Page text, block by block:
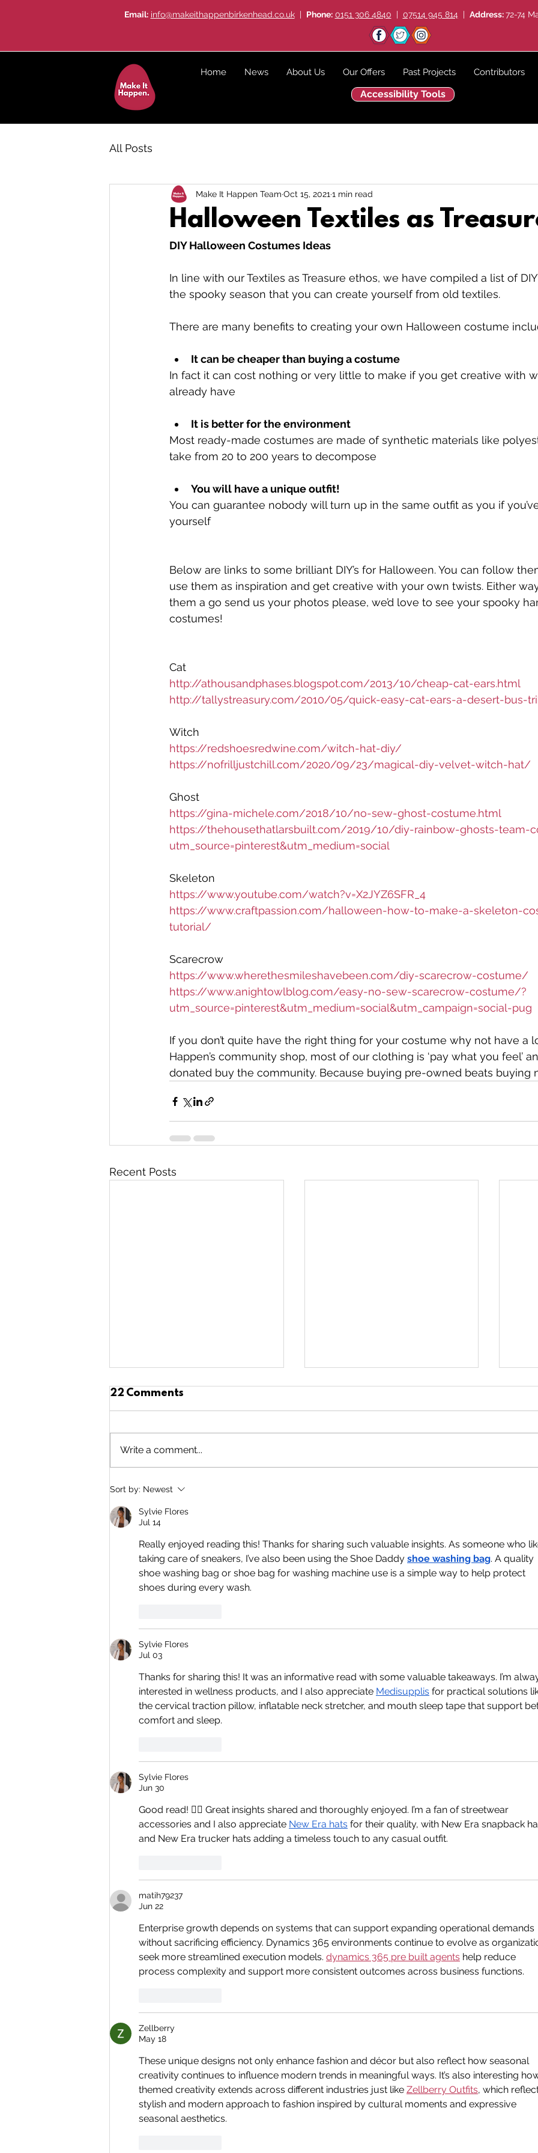
Email: info@makeithappenbirkenhead.co.uk| Phone: 0151 306 4840 | 07514 945 814 | Address:72-74
Home News About Us Our Offers Past Projects Contributors
Accessibility Tools
All Posts
Halloween Textiles as
Make It Happen Team Oct 15, 2021 1 min read
DIY Halloween Costumes Ideas
In line with our Textiles as Treasure ethos, we have compiled a list of
the spooky season that you can create yourself from old textiles.
There are many benefits to creating your own Halloween costume
It can be cheaper than buying a costume
In fact it can cost nothing or very little to make if you get creative with
already have
It is better for the environment
Most ready-made costumes are made of synthetic materials like
take from 20 to 200 years to decompose
You will have a unique outfit!
You can guarantee nobody will turn up in the same outfit as you if
yourself
Below are links to some brilliant DIY’s for Halloween. You can follow
use them as inspiration and get creative with your own twists. Either
them a go send us your photos please, we’d love to see your spooky
costumes!
Cat
http://athousandphases.blogspot.com/2013/10/cheap-cat-ears.html
http://tallystreasury.com/2010/05/quick-easy-cat-ears-a-desert-bus-
Witch
https://redshoesredwine.com/witch-hat-diy/
https://nofrilljustchill.com/2020/09/23/magical-diy-velvet-witch-hat/
Ghost
https://gina-michele.com/2018/10/no-sew-ghost-costume.html
https://thehousethatlarsbuilt.com/2019/10/diy-rainbow-ghosts-team-
utm_source=pinterest&utm_medium=social
Skeleton
https://www.youtube.com/watch?v=X2JYZ6SFR_4
https://www.craftpassion.com/halloween-how-to-make-a-skeleton-
tutorial/
Scarecrow
https://www.wherethesmileshavebeen.com/diy-scarecrow-costume/
https://www.anightowlblog.com/easy-no-sew-scarecrow-costume/?
utm_source=pinterest&utm_medium=social&utm_campaign=social-pug
If you don’t quite have the right thing for your costume why not have a
Happen’s community shop, most of our clothing is ‘pay what you feel’
donated buy the community. Because buying pre-owned beats buying
Recent Posts
5 Years of
22 Comments
Write a comment...
Sort by: Newest
Sylvie Flores
Jul 14
Really enjoyed reading this! Thanks for sharing such valuable insights. As someone who
taking care of sneakers, I’ve also been using the Shoe Daddy shoe washing bag. A quality
shoe washing bag or shoe bag for washing machine use is a simple way to help protect
shoes during every wash.
Sylvie Flores
Jul 03
Thanks for sharing this! It was an informative read with some valuable takeaways. I’m
interested in wellness products, and I also appreciate Medisupplis for practical solutions
the cervical traction pillow, inflatable neck stretcher, and mouth sleep tape that support
comfort and sleep.
Sylvie Flores
Jun 30
Good read! 👍🏻 Great insights shared and thoroughly enjoyed. I’m a fan of streetwear
accessories and I also appreciate New Era hats for their quality, with New Era snapback
and New Era trucker hats adding a timeless touch to any casual outfit.
matih79237
Jun 22
Enterprise growth depends on systems that can support expanding operational demands
without sacrificing efficiency. Dynamics 365 environments continue to evolve as
seek more streamlined execution models. dynamics 365 pre built agents help reduce
process complexity and support more consistent outcomes across business functions.
Zellberry
May 18
These unique designs not only enhance fashion and décor but also reflect how seasonal
creativity continues to influence modern trends in meaningful ways. It’s also interesting
themed creativity extends across different industries just like Zellberry Outfits, which
stylish and modern approach to fashion inspired by cultural moments and expressive
seasonal aesthetics.